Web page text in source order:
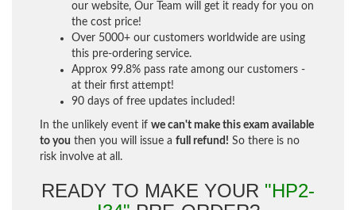
our website, Our Team will get it ready for you on
the cost price!
Over 5000+ our customers worldwide are using
this pre-ordering service.
Approx 99.8% pass rate among our customers -
at their first attempt!
90 days of free updates included!
In the unlikely event if we can't make this exam available
to you then you will issue a full refund! So there is no
risk involve at all.
READY TO MAKE YOUR "HP2-